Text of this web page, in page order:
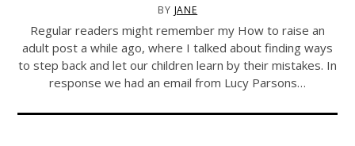
BY JANE
Regular readers might remember my How to raise an
adult post a while ago, where I talked about finding ways
to step back and let our children learn by their mistakes. In
response we had an email from Lucy Parsons…